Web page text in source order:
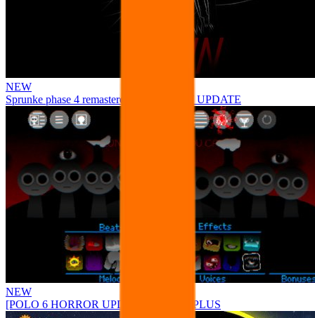
NEW
Sprunke phase 4 remastered remake NEW UPDATE
NEW
[POLO 6 HORROR UPDATE] Sprunke PLUS